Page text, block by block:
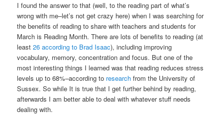
I found the answer to that (well, to the reading part of what’s
wrong with me–let’s not get crazy here) when I was searching for
the benefits of reading to share with teachers and students for
March is Reading Month. There are lots of benefits to reading (at
least26 according to Brad Isaac), including improving
vocabulary, memory, concentration and focus. But one of the
most interesting things I learned was that reading reduces stress
levels up to 68%–according to research from the University of
Sussex. So while It is true that I get further behind by reading,
afterwards I am better able to deal with whatever stuff needs
dealing with.